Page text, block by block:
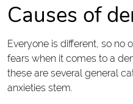
Causes of
Everyone is different, so no
fears when it comes to a
these are several general
anxieties stem.